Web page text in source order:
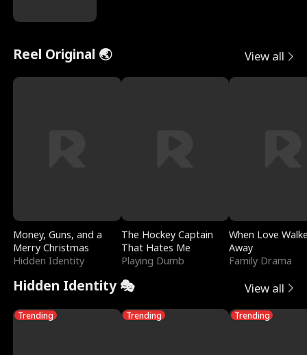
Reel Original 🌏 View all
Money, Guns, and a
Merry Christmas
Hidden Identity
The Hockey Captain
That Hates Me
Playing Dumb
When Love
Away
Family Drama
Hidden Identity 🎭 View all
Trending Trending Trending